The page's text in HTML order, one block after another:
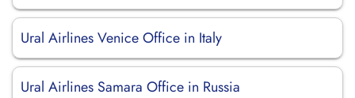
Ural Airlines Venice Office in Italy
Ural Airlines Samara Office in Russia